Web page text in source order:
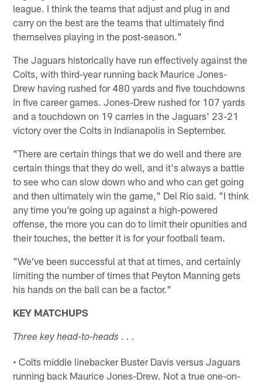
league. I think the teams that adjust and plug in and
carry on the best are the teams that ultimately find
themselves playing in the post-season."
The Jaguars historically have run effectively against the
Colts, with third-year running back Maurice Jones-
Drew having rushed for 480 yards and five touchdowns
in five career games. Jones-Drew rushed for 107 yards
and a touchdown on 19 carries in the Jaguars' 23-21
victory over the Colts in Indianapolis in September.
"There are certain things that we do well and there are
certain things that they do well, and it's always a battle
to see who can slow down who and who can get going
and then ultimately win the game," Del Rio said. "I think
any time you're going up against a high-powered
offense, the more you can do to limit their opunities and
their touches, the better it is for your football team.
"We've been successful at that at times, and certainly
limiting the number of times that Peyton Manning gets
his hands on the ball can be a factor."
KEY MATCHUPS
Three key head-to-heads . . .
• Colts middle linebacker Buster Davis versus Jaguars
running back Maurice Jones-Drew. Not a true one-on-